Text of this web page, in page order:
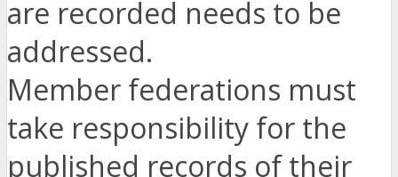
are recorded needs to be
addressed.
Member federations must
take responsibility for the
published records of their